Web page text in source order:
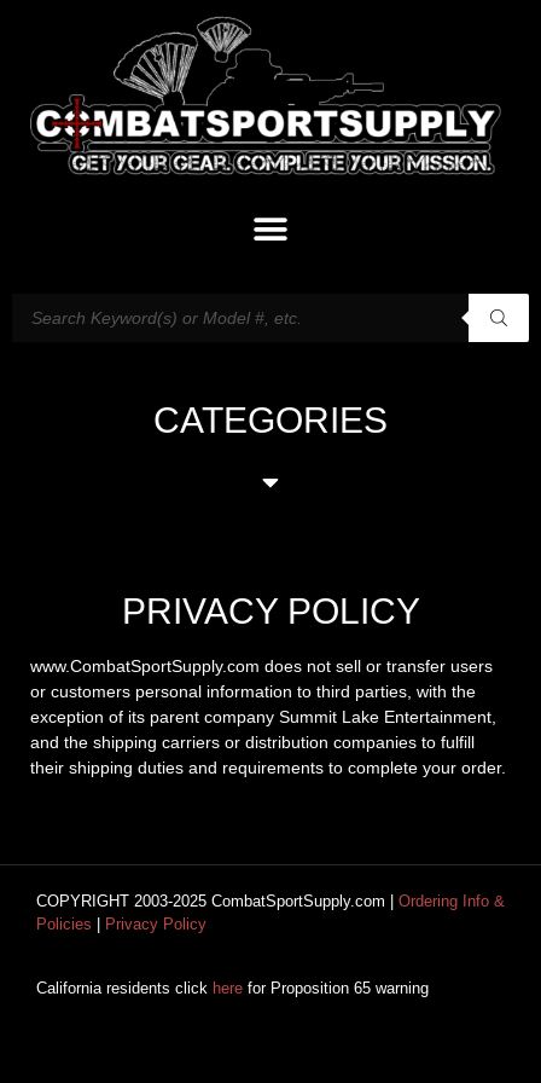
CATEGORIES
PRIVACY POLICY
www.CombatSportSupply.com does not sell or transfer users
or customers personal information to third parties, with the
exception of its parent company Summit Lake Entertainment,
and the shipping carriers or distribution companies to fulfill
their shipping duties and requirements to complete your order.
COPYRIGHT 2003-2025 CombatSportSupply.com | Ordering Info &
Policies
Privacy Policy
California residents click here for Proposition 65 warning